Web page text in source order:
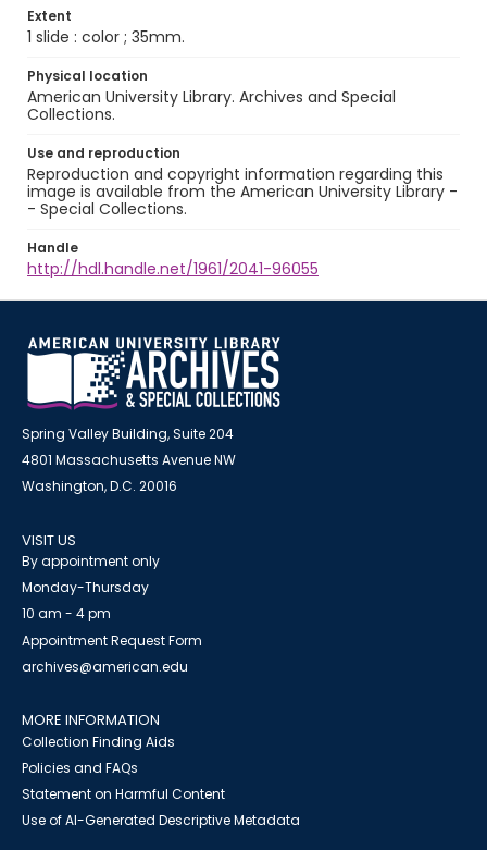
Extent
1 slide : color ; 35mm.
Physical location
American University Library. Archives and Special
Collections.
Use and reproduction
Reproduction and copyright information regarding this
image is available from the American University Library -
- Special Collections.
Handle
http://hdl.handle.net/1961/2041-96055
Spring Valley Building, Suite 204
4801 Massachusetts Avenue NW
Washington, D.C. 20016
VISIT US
By appointment only
Monday-Thursday
10 am - 4 pm
Appointment Request Form
archives@american.edu
MORE INFORMATION
Collection Finding Aids
Policies and FAQs
Statement on Harmful Content
Use of AI-Generated Descriptive Metadata